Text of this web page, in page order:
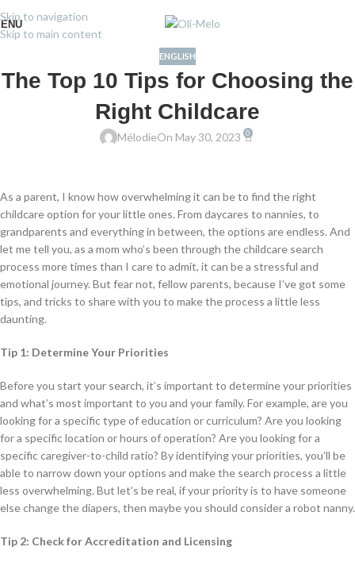
Skip to navigation
Skip to main content
ENGLISH
The Top 10 Tips for Choosing the
Right Childcare
MélodieOn May 30, 2023 0
As a parent, I know how overwhelming it can be to find the right
childcare option for your little ones. From daycares to nannies, to
grandparents and everything in between, the options are endless. And
let me tell you, as a mom who’s been through the childcare search
process more times than I care to admit, it can be a stressful and
emotional journey. But fear not, fellow parents, because I’ve got some
tips, and tricks to share with you to make the process a little less
daunting.
Tip 1: Determine Your Priorities
Before you start your search, it’s important to determine your priorities
and what’s most important to you and your family. For example, are you
looking for a specific type of education or curriculum? Are you looking
for a specific location or hours of operation? Are you looking for a
specific caregiver-to-child ratio? By identifying your priorities, you’ll be
able to narrow down your options and make the search process a little
less overwhelming. But let’s be real, if your priority is to have someone
else change the diapers, then maybe you should consider a robot nanny.
Tip 2: Check for Accreditation and Licensing